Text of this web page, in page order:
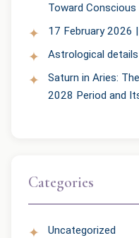
Toward Conscious
17 February 2026
Astrological
Saturn in Aries:
2028 Period and
Categories
Uncategorized